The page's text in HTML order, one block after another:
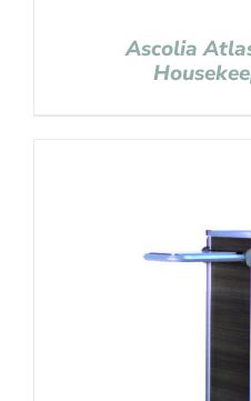
Ascolia